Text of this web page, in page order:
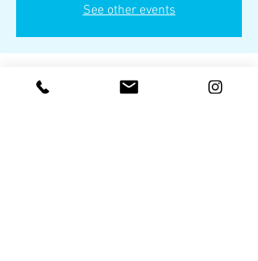
See other events
Time & Location